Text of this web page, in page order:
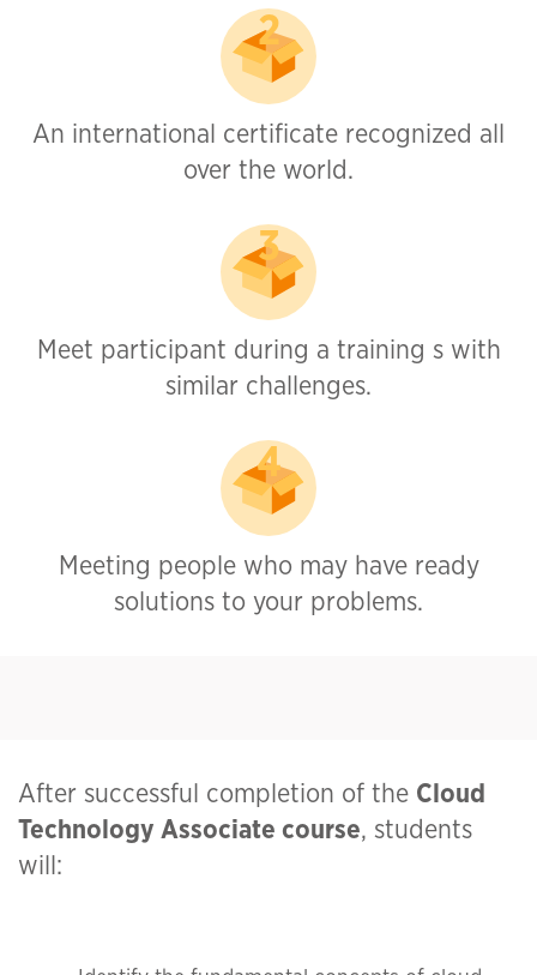
An international certificate recognized all
over the world.
Meet participant during a training s with
similar challenges.
Meeting people who may have ready
solutions to your problems.
After successful completion of the Cloud
Technology Associate course, students
will: